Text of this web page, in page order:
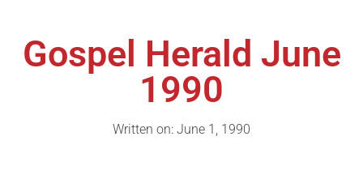
Gospel Herald June
1990
Written on: June 1, 1990